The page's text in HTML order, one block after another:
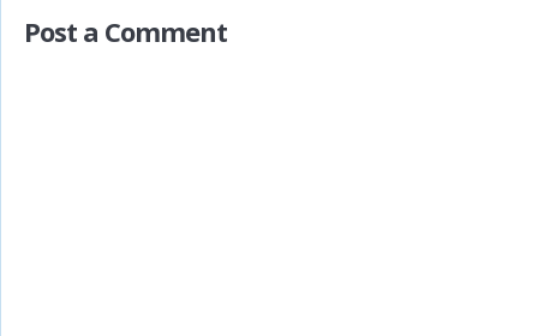
Post a Comment